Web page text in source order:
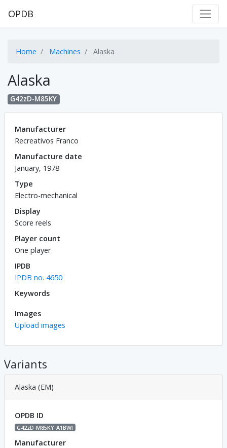
OPDB
Home Machines Alaska
Alaska
G42zD-M85KY
Manufacturer
Recreativos Franco
Manufacture date
January, 1978
Type
Electro-mechanical
Display
Score reels
Player count
One player
IPDB
IPDB no. 4650
Keywords
Images
Upload images
Variants
Alaska (EM)
OPDB ID
G42zD-M85KY-A1BWl
Manufacturer